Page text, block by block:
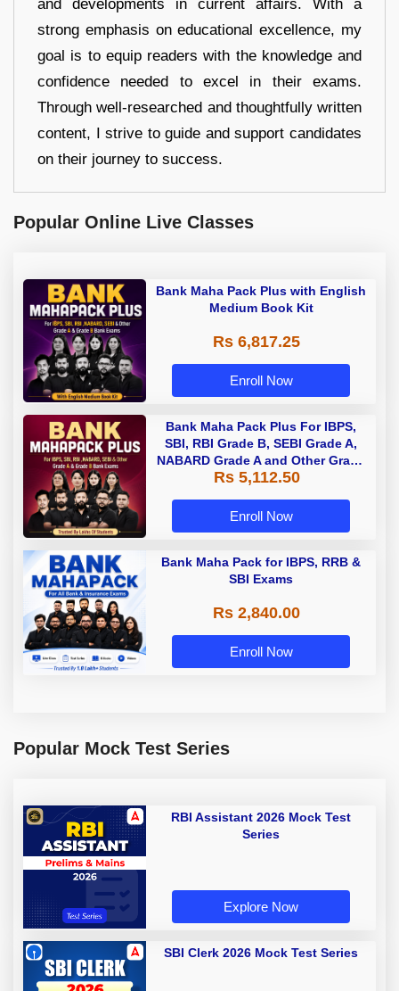
and developments in current affairs. With a
strong emphasis on educational excellence, my
goal is to equip readers with the knowledge and
confidence needed to excel in their exams.
Through well-researched and thoughtfully written
content, I strive to guide and support candidates
on their journey to success.
Popular Online Live Classes
Bank Maha Pack Plus with English
Medium Book Kit
Rs 6,817.25
Enroll Now
Bank Maha Pack Plus For IBPS,
SBI, RBI Grade B, SEBI Grade A,
NABARD Grade A and Other Grade
A & Grade B Bank Exams
Rs 5,112.50
Enroll Now
Bank Maha Pack for IBPS, RRB &
SBI Exams
Rs 2,840.00
Enroll Now
Popular Mock Test Series
RBI Assistant 2026 Mock Test
Series
Explore Now
SBI Clerk 2026 Mock Test Series